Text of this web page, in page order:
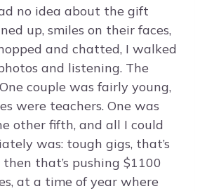
no idea about the gift
up, smiles on their faces,
and chatted, I walked
and listening. The
couple was fairly young,
were teachers. One was
other fifth, and all I could
was: tough gigs, that’s
that’s pushing $1100
at a time of year where